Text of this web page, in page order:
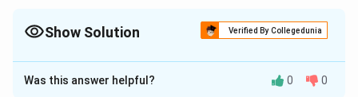
complementary mRNA and block gene expression.
Show Solution Verified By Collegedunia
The Correct Option isD
Solution and Explanation
Was this answer helpful? 0 0